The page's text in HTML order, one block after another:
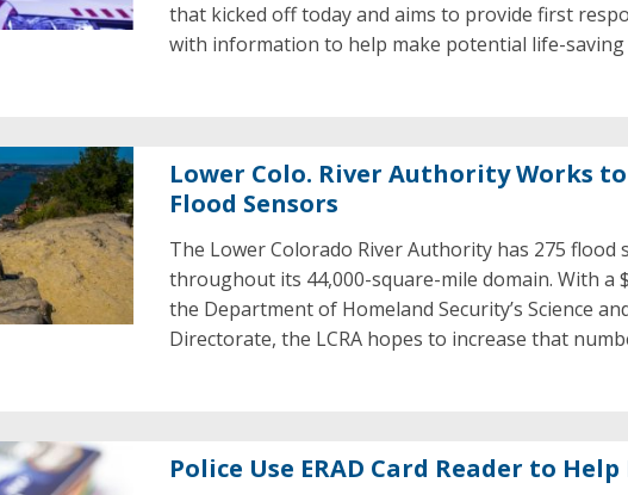
that kicked off today and aims to provide first
with information to help make potential life-saving
Lower Colo. River Authority Works
Flood Sensors
The Lower Colorado River Authority has 275 flood
throughout its 44,000-square-mile domain. With a
the Department of Homeland Security’s Science
Directorate, the LCRA hopes to increase that
Police Use ERAD Card Reader to